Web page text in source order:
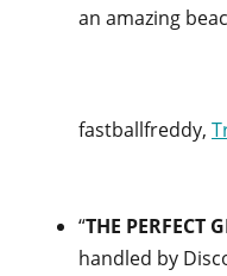
an amazing
fastballfreddy,
“THE PERFECT
handled by